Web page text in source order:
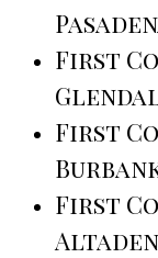
First
First
First